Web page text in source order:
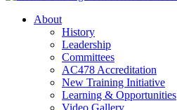
About
History
Leadership
Committees
AC478 Accreditation
New Training Initiative
Learning & Opportunities
Video Gallery